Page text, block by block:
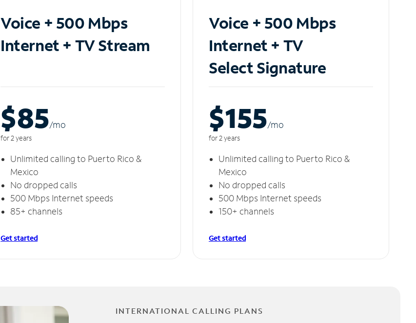
Voice + 500 Mbps
Internet + TV Stream
$85/mo
for 2 years
Unlimited calling to Puerto Rico &
Mexico
No dropped calls
500 Mbps Internet speeds
85+ channels
Get started
Voice + 500 Mbps
Internet + TV
Select Signature
$155/mo
for 2 years
Unlimited calling to Puerto Rico &
Mexico
No dropped calls
500 Mbps Internet speeds
150+ channels
Get started
INTERNATIONAL CALLING PLANS